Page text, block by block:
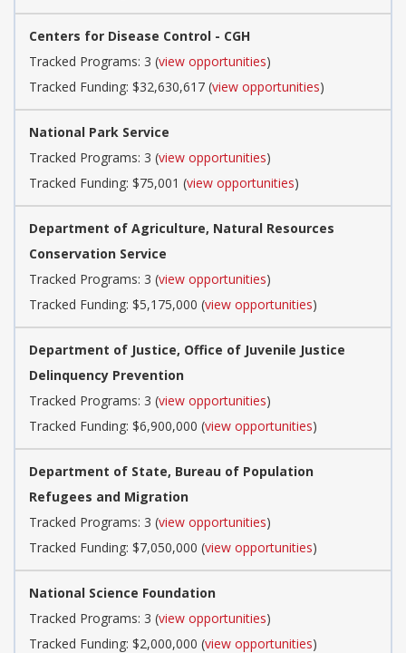
Centers for Disease Control - CGH
Tracked Programs: 3 (view opportunities)
Tracked Funding: $32,630,617 (view opportunities)
National Park Service
Tracked Programs: 3 (view opportunities)
Tracked Funding: $75,001 (view opportunities)
Department of Agriculture, Natural Resources
Conservation Service
Tracked Programs: 3 (view opportunities)
Tracked Funding: $5,175,000 (view opportunities)
Department of Justice, Office of Juvenile Justice
Delinquency Prevention
Tracked Programs: 3 (view opportunities)
Tracked Funding: $6,900,000 (view opportunities)
Department of State, Bureau of Population
Refugees and Migration
Tracked Programs: 3 (view opportunities)
Tracked Funding: $7,050,000 (view opportunities)
National Science Foundation
Tracked Programs: 3 (view opportunities)
Tracked Funding: $2,000,000 (view opportunities)